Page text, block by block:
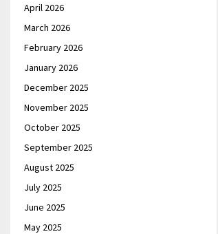
April 2026
March 2026
February 2026
January 2026
December 2025
November 2025
October 2025
September 2025
August 2025
July 2025
June 2025
May 2025